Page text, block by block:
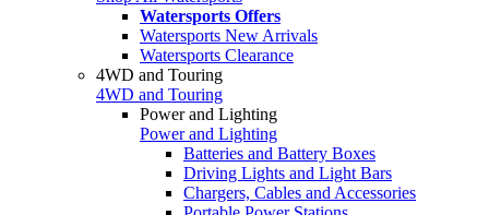
Watersports Offers
Watersports New Arrivals
Watersports Clearance
4WD and Touring
4WD and Touring
Power and Lighting
Power and Lighting
Batteries and Battery Boxes
Driving Lights and Light Bars
Chargers, Cables and Accessories